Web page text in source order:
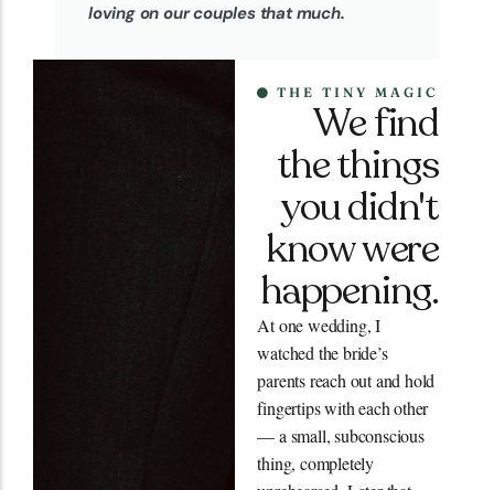
loving on our couples that much.
THE TINY MAGIC
We find
the things
you didn't
know were
happening.
At one wedding, I
watched the bride’s
parents reach out and hold
fingertips with each other
— a small, subconscious
thing, completely